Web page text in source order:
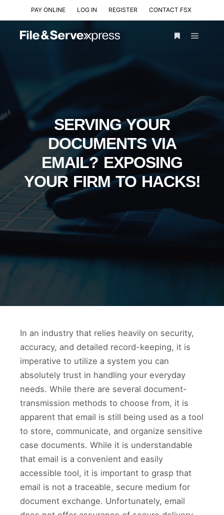
PAY ONLINE LOG IN REGISTER CONTACT FSX
SERVING YOUR
DOCUMENTS VIA
EMAIL? EXPOSING
YOUR FIRM TO HACKS!
In an industry that relies heavily on security,
accuracy, and detailed record-keeping, it is
imperative to utilize a system you can
absolutely trust in handling your everyday
needs. While there are several document-
transmission methods to choose from, it is
apparent that email is still being used as a tool
to store, communicate, and organize sensitive
case documents. While it is understandable
that email is a convenient and easily
accessible tool, it is important to grasp that
email is not a traceable, secure medium for
document exchange. Unfortunately, email